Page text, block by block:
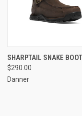
SHARPTAIL SNAKE BOOT
$290.00
Danner